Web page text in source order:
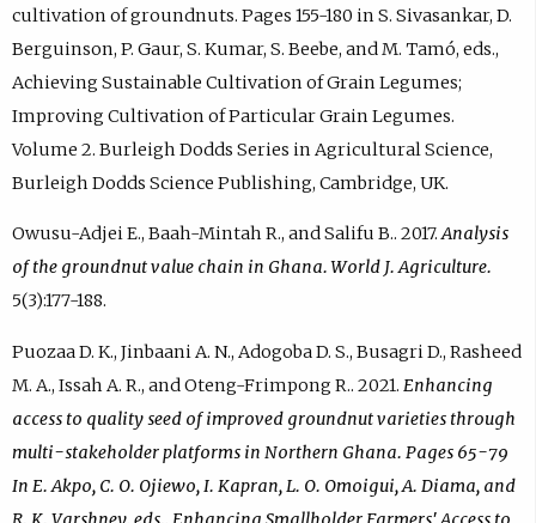
cultivation of groundnuts. Pages 155-180 in S. Sivasankar, D.
Berguinson, P. Gaur, S. Kumar, S. Beebe, and M. Tamó, eds.,
Achieving Sustainable Cultivation of Grain Legumes;
Improving Cultivation of Particular Grain Legumes.
Volume 2. Burleigh Dodds Series in Agricultural Science,
Burleigh Dodds Science Publishing, Cambridge, UK.
Owusu-Adjei E., Baah-Mintah R., and Salifu B.. 2017.Analysis
of the groundnut value chain in Ghana. World J. Agriculture.
5(3):177-188.
Puozaa D. K., Jinbaani A. N., Adogoba D. S., Busagri D., Rasheed
M. A., Issah A. R., and Oteng-Frimpong R.. 2021. Enhancing
access to quality seed of improved groundnut varieties through
multi-stakeholder platforms in Northern Ghana. Pages 65-79
In E. Akpo, C. O. Ojiewo, I. Kapran, L. O. Omoigui, A. Diama, and